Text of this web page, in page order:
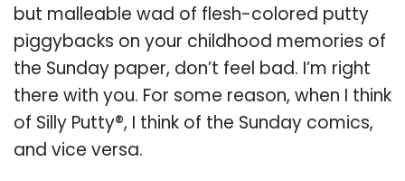
but malleable wad of flesh-colored putty
piggybacks on your childhood memories of
the Sunday paper, don’t feel bad. I’m right
there with you. For some reason, when I think
of Silly Putty®, I think of the Sunday comics,
and vice versa.